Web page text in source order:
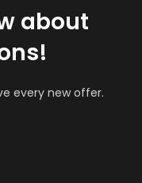
about
every new offer.